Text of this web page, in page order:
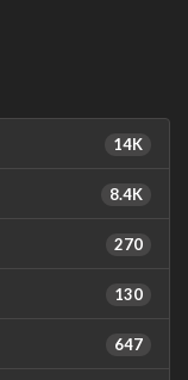
14K
8.4K
270
130
647